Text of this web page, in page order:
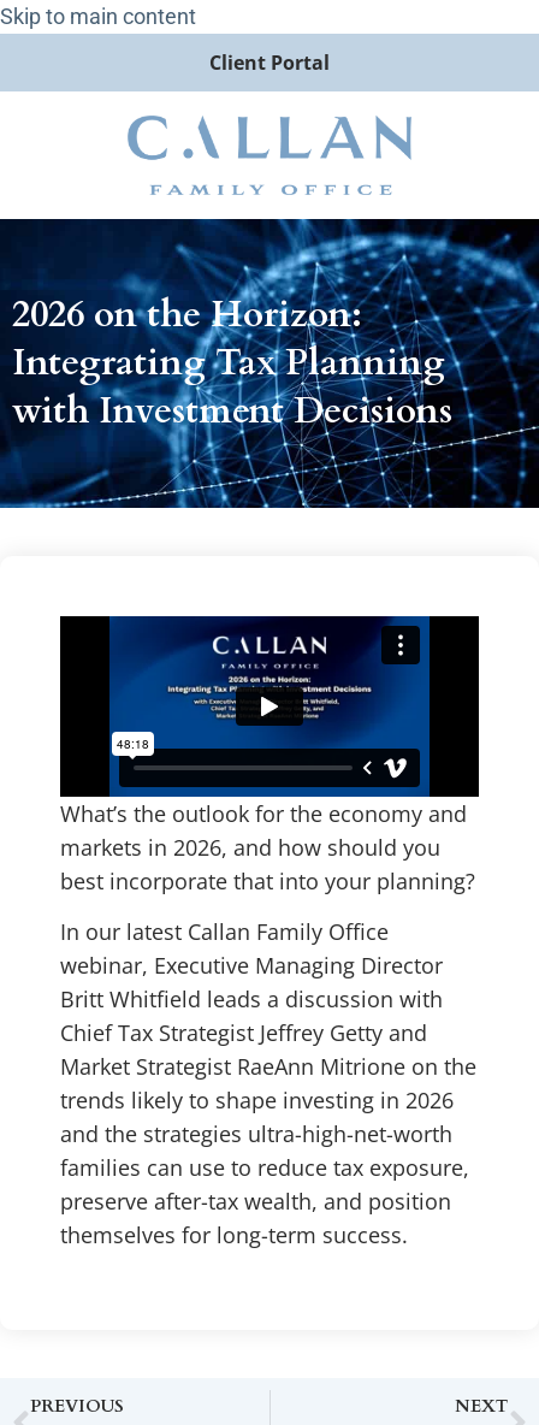
Skip to main content
Client Portal
2026 on the Horizon:
Integrating Tax Planning
with Investment Decisions
What’s the outlook for the economy and
markets in 2026, and how should you
best incorporate that into your planning?
In our latest Callan Family Office
webinar, Executive Managing Director
Britt Whitfield leads a discussion with
Chief Tax Strategist Jeffrey Getty and
Market Strategist RaeAnn Mitrione on the
trends likely to shape investing in 2026
and the strategies ultra-high-net-worth
families can use to reduce tax exposure,
preserve after-tax wealth, and position
themselves for long-term success.
PREVIOUS NEXT